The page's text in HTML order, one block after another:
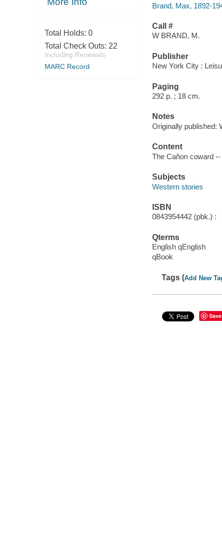
Total Holds: 0
Total Check Outs: 22
Including Renewals
MARC Record
Brand, Max, 1892-
Call #
W BRAND, M.
Publisher
New York City :
Paging
292 p. ; 18 cm.
Notes
Originally published:
Content
The Cañon coward
Subjects
Western stories
ISBN
0843954442 (pbk.) :
Qterms
English qEnglish
qBook
Tags (Add New
Save